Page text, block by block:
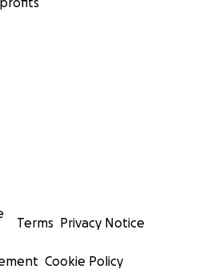
Terms Privacy Notice
Cookie Policy